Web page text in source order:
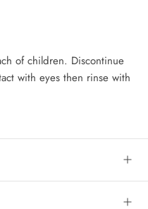
of children. Discontinue
with eyes then rinse with